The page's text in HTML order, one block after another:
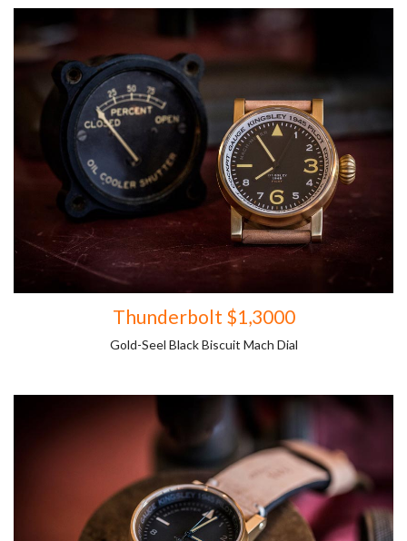
Thunderbolt $1,3000
Gold-Seel Black Biscuit Mach Dial